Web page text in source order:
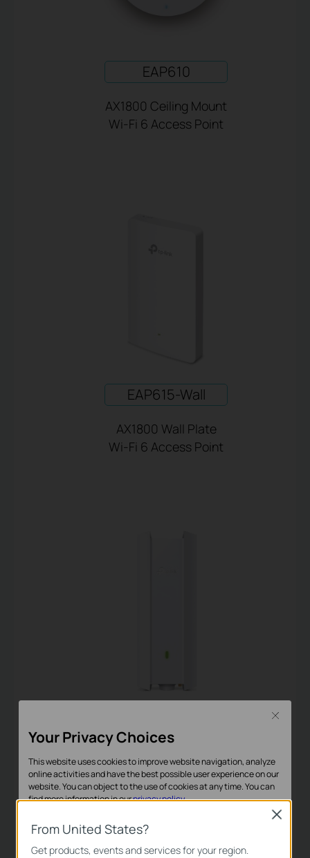
EAP610
AX1800 Ceiling Mount
Wi-Fi 6 Access Point
EAP615-Wall
AX1800 Wall Plate
Wi-Fi 6 Access Point
AX1800 Indoor/Outdoor
Wi-Fi Access Point
Omada Software Controller
From United States?
Get products, events and services for your region.
Close
Your Privacy Choices
This website uses cookies to improve website navigation, analyze
online activities and have the best possible user experience on our
website. You can object to the use of cookies at any time. You can
find more information in ourprivacy policy.
Basic Cookies
These cookies are necessary for the website to function and
Close